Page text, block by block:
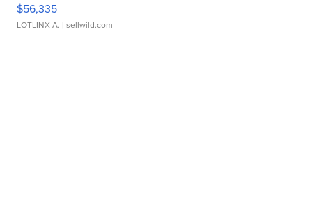
$56,335
LOTLINX A. | sellwild.com